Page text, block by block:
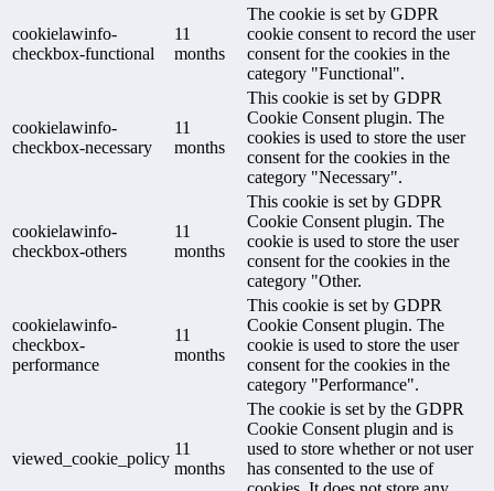
cookielawinfo-
checkbox-functional
11
months
The cookie is set by GDPR
cookie consent to record the user
consent for the cookies in the
category "Functional".
cookielawinfo-
checkbox-necessary
11
months
This cookie is set by GDPR
Cookie Consent plugin. The
cookies is used to store the user
consent for the cookies in the
category "Necessary".
cookielawinfo-
checkbox-others
11
months
This cookie is set by GDPR
Cookie Consent plugin. The
cookie is used to store the user
consent for the cookies in the
category "Other.
cookielawinfo-
checkbox-
performance
11
months
This cookie is set by GDPR
Cookie Consent plugin. The
cookie is used to store the user
consent for the cookies in the
category "Performance".
viewed_cookie_policy
11
months
The cookie is set by the GDPR
Cookie Consent plugin and is
used to store whether or not user
has consented to the use of